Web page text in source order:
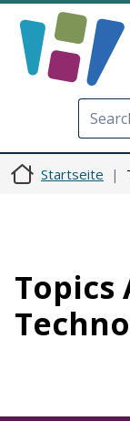
Startseite
Topics